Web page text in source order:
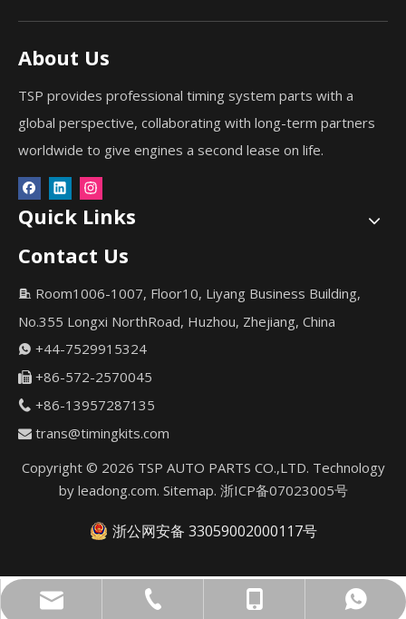
trans@timingkits.com
+44-7529915324
+86-13957287135
+44-7529915324
About Us
TSP provides professional timing system parts with a
global perspective, collaborating with long-term partners
worldwide to give engines a second lease on life.
Quick Links
Contact Us
 Room1006-1007, Floor10, Liyang Business Building,
No.355 Longxi NorthRoad, Huzhou, Zhejiang, China
 +44-7529915324
 +86-572-2570045
 +86-13957287135
 trans@timingkits.com
Copyright © 2026 TSP AUTO PARTS CO.,LTD. Technology
by leadong.com. Sitemap. 浙ICP备07023005号
浙公网安备 33059002000117号